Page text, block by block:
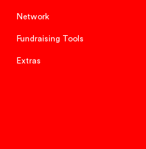
Network
Fundraising Tools
Extras